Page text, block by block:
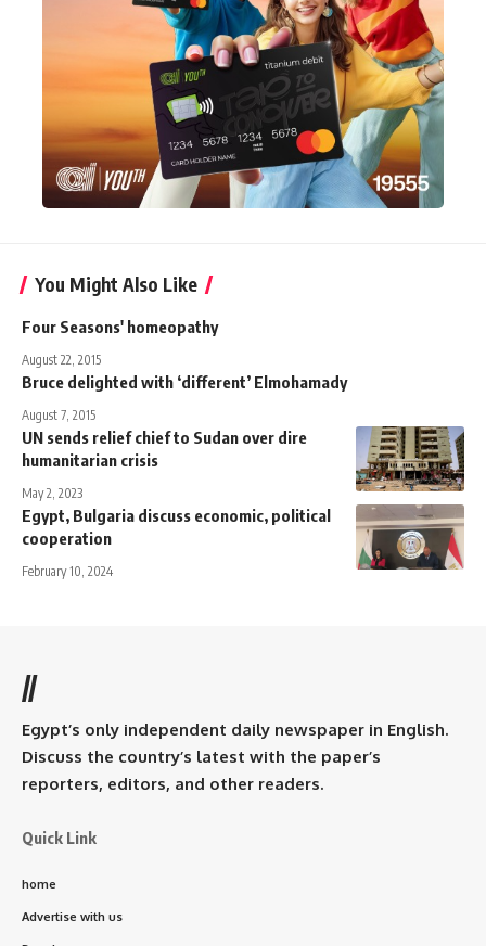
You Might Also Like
Four Seasons' homeopathy
August 22, 2015
Bruce delighted with ‘different’ Elmohamady
August 7, 2015
UN sends relief chief to Sudan over dire
humanitarian crisis
May 2, 2023
Egypt, Bulgaria discuss economic, political
cooperation
February 10, 2024
//
Egypt’s only independent daily newspaper in English.
Discuss the country’s latest with the paper’s
reporters, editors, and other readers.
Quick Link
home
Advertise with us